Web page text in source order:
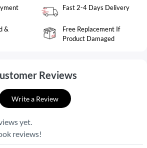
Fast 2-4 Days Delivery
&
Free Replacement If
Product Damaged
Reviews
Write a Review
yet.
reviews!